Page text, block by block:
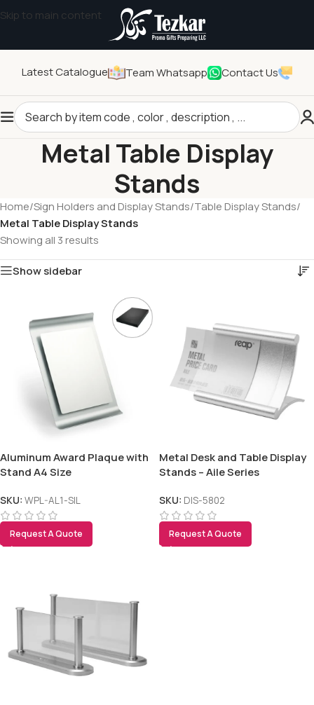
Skip to main content
Latest Catalogue Team Whatsapp Contact Us
Metal Table Display
Stands
Home/Sign Holders and Display Stands/Table Display Stands/
Metal Table Display Stands
Showing all 3 results
Show sidebar
Aluminum Award Plaque with
Stand A4 Size
SKU: WPL-AL1-SIL
Request A Quote
Metal Desk and Table Display
Stands – Aile Series
SKU: DIS-5802
Request A Quote
Online · replies instantly